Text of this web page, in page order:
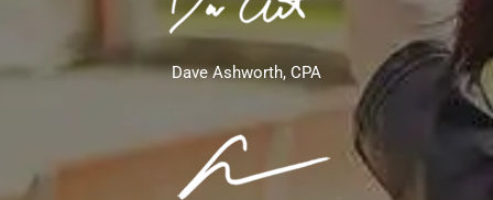
Dave Ashworth, CPA